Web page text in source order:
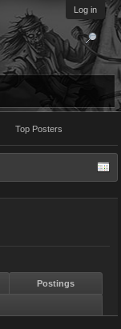
Log in
Top Posters
Postings